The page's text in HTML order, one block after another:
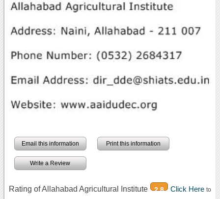
Email this information Print this information
Write a Review
Rating of Allahabad Agricultural Institute 2.8 Click Hereto